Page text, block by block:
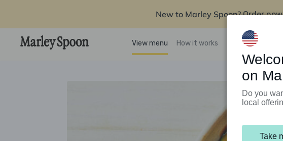
New to Marley Spoon? Order
View menu How it works Support Programs
on
Do you
local
Take